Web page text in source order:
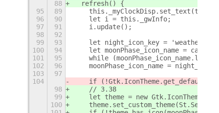
88
  refresh
() {
95
89
96
90
    let i = this._gwInfo;
97
91
    i.update();
98
92
99
93
let night_icon_key = 'weather-
100
94
let moonPhase_icon_name =
101
95
while
102
96
moonPhase_icon_name =
103
97
104
if
98
    // 3.38
99
    let theme = new Gtk.IconTheme();
100